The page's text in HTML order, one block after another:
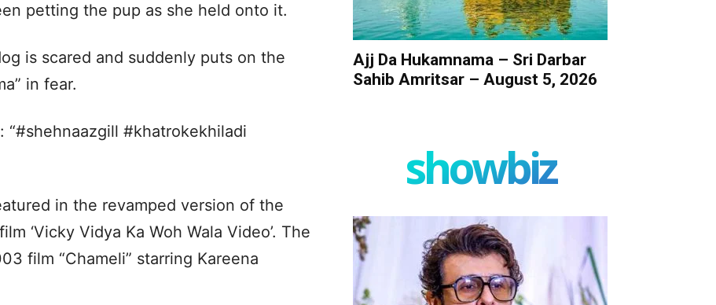
petting the pup as she held onto it.
is scared and suddenly puts on the
in fear.
#khatrokekhiladi
in the revamped version of the
‘Vicky Vidya Ka Woh Wala Video’. The
film “Chameli” starring Kareena
Ajj Da Hukamnama – Sri Darbar
Sahib Amritsar – August 5, 2026
showbiz